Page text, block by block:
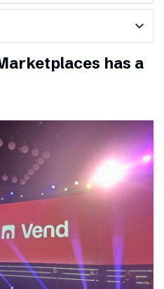
expand_more
has a